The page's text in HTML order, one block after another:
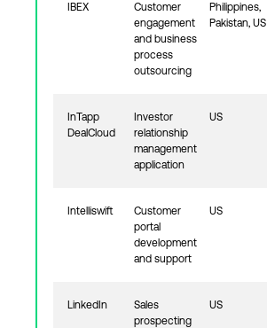
IBEX
Customer
engagement
and business
process
outsourcing
Philippines,
Pakistan, US
InTapp
DealCloud
Investor
relationship
management
application
US
Intelliswift
Customer
portal
development
and support
US
LinkedIn
Sales
prospecting
US